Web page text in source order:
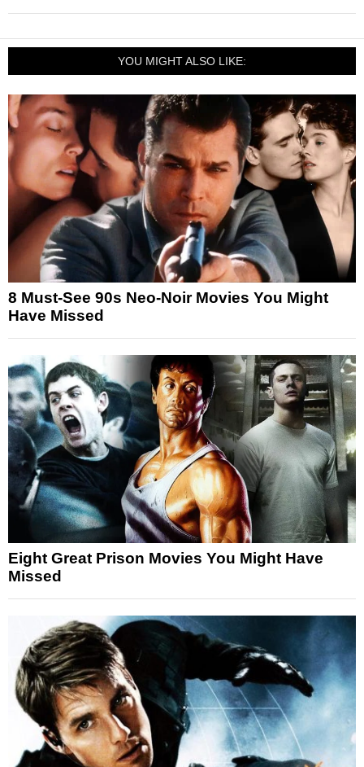
YOU MIGHT ALSO LIKE:
8 Must-See 90s Neo-Noir Movies You Might
Have Missed
Eight Great Prison Movies You Might Have
Missed